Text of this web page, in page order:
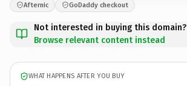
Afternic GoDaddy checkout
Not interested in buying this domain?
Browse relevant content instead
WHAT HAPPENS AFTER YOU BUY